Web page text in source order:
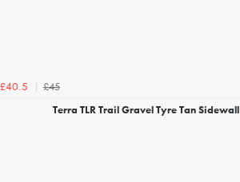
£40.5
£45
Terra TLR Trail Gravel Tyre Tan Sidewall